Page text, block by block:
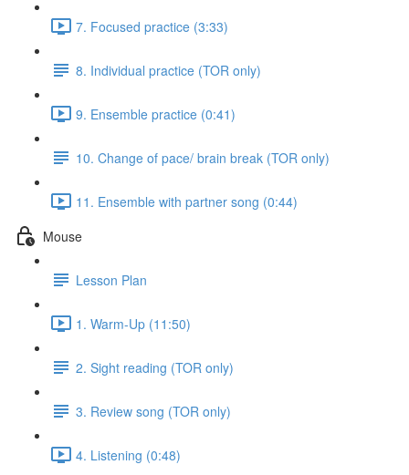
7. Focused practice (3:33)
8. Individual practice (TOR only)
9. Ensemble practice (0:41)
10. Change of pace/ brain break (TOR only)
11. Ensemble with partner song (0:44)
Mouse
Lesson Plan
1. Warm-Up (11:50)
2. Sight reading (TOR only)
3. Review song (TOR only)
4. Listening (0:48)